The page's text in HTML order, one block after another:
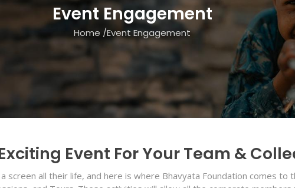
Event Engagement
Home /Event Engagement
Event For Your Team &
all their life, and here is where Bhavyata Foundation comes to